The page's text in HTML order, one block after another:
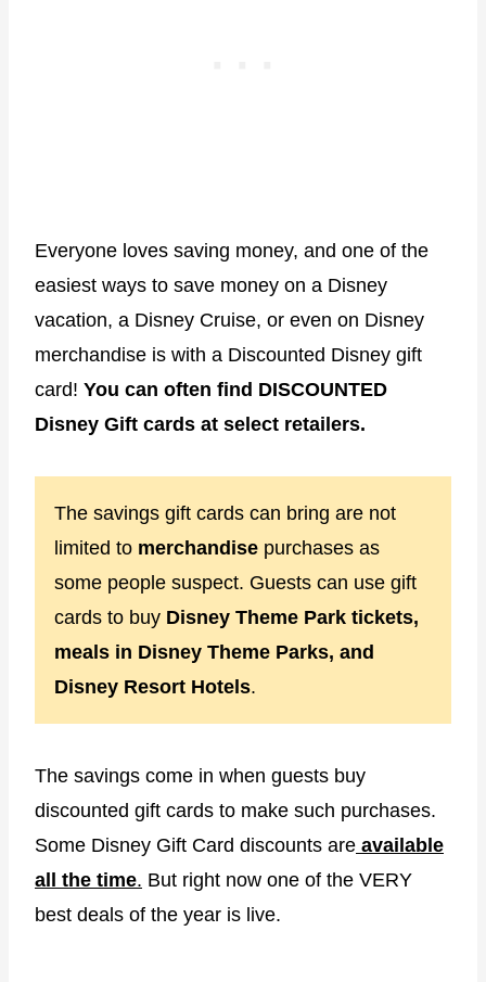
Everyone loves saving money, and one of the
easiest ways to save money on a Disney
vacation, a Disney Cruise, or even on Disney
merchandise is with a Discounted Disney gift
card! You can often find DISCOUNTED
Disney Gift cards at select retailers.
The savings gift cards can bring are not
limited to merchandise purchases as
some people suspect. Guests can use gift
cards to buy Disney Theme Park tickets,
meals in Disney Theme Parks, and
Disney Resort Hotels.
The savings come in when guests buy
discounted gift cards to make such purchases.
Some Disney Gift Card discounts are available
all the time. But right now one of the VERY
best deals of the year is live.